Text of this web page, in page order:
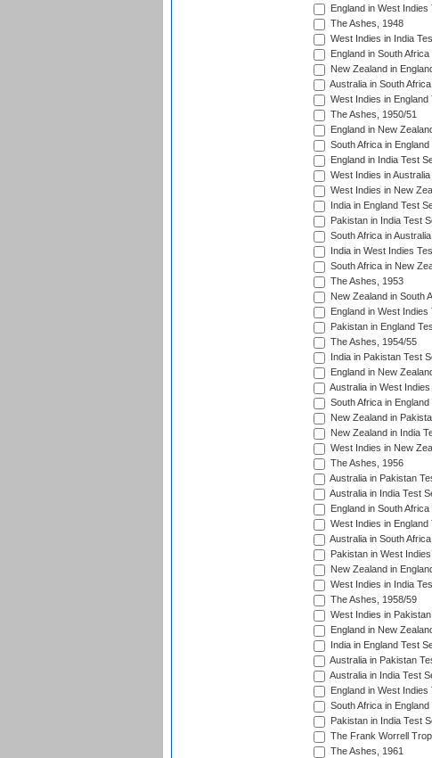
England in West
The Ashes, 1948
West Indies in India
England in South
New Zealand in
Australia in South
West Indies in England
The Ashes, 1950/51
England in New
South Africa in
England in India Test
West Indies in
West Indies in New
India in England Test
Pakistan in India Test
South Africa in
India in West Indies
South Africa in New
The Ashes, 1953
New Zealand in South
England in West
Pakistan in England
The Ashes, 1954/55
India in Pakistan Test
England in New
Australia in West
South Africa in
New Zealand in
New Zealand in India
West Indies in New
The Ashes, 1956
Australia in Pakistan
Australia in India Test
England in South
West Indies in England
Australia in South
Pakistan in West
New Zealand in
West Indies in India
The Ashes, 1958/59
West Indies in
England in New
India in England Test
Australia in Pakistan
Australia in India Test
England in West
South Africa in
Pakistan in India Test
The Frank Worrell
The Ashes, 1961